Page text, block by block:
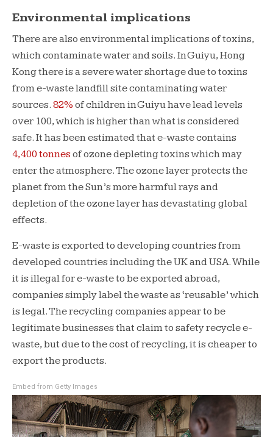
Environmental implications
There are also environmental implications of toxins,
which contaminate water and soils. In Guiyu, Hong
Kong there is a severe water shortage due to toxins
from e-waste landfill site contaminating water
sources. 82% of children in Guiyu have lead levels
over 100, which is higher than what is considered
safe. It has been estimated that e-waste contains
4,400 tonnesof ozone depleting toxins which may
enter the atmosphere. The ozone layer protects the
planet from the Sun’s more harmful rays and
depletion of the ozone layer has devastating global
effects.
E-waste is exported to developing countries from
developed countries including the UK and USA. While
it is illegal for e-waste to be exported abroad,
companies simply label the waste as ‘reusable’ which
is legal. The recycling companies appear to be
legitimate businesses that claim to safety recycle e-
waste, but due to the cost of recycling, it is cheaper to
export the products.
Embed from Getty Images